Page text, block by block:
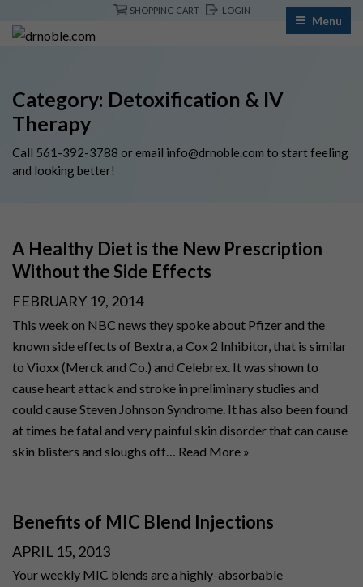
SHOPPING CART LOGIN
Menu
Category: Detoxification & IV
Therapy
Call 561-392-3788 or email info@drnoble.com to start feeling
and looking better!
A Healthy Diet is the New Prescription
Without the Side Effects
POSTED
ON
FEBRUARY 19, 2014
This week on NBC news they spoke about Pfizer and the
known side effects of Bextra, a Cox 2 Inhibitor, that is similar
to Vioxx (Merck and Co.) and Celebrex. It was shown to
cause heart attack and stroke in preliminary studies and
could cause Steven Johnson Syndrome. It has also been found
at times be fatal and very painful skin disorder that can cause
skin blisters and sloughs off… Read More »
Benefits of MIC Blend Injections
POSTED
ON
APRIL 15, 2013
Your weekly MIC blends are a highly-absorbable